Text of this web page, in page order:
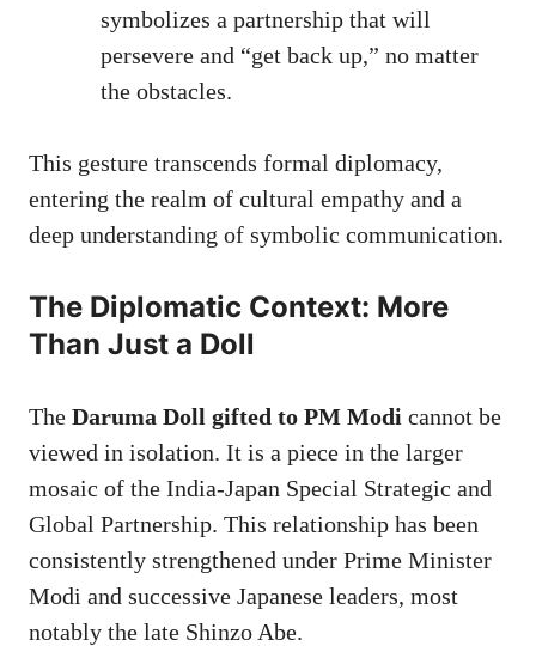
symbolizes a partnership that will
persevere and “get back up,” no matter
the obstacles.
This gesture transcends formal diplomacy,
entering the realm of cultural empathy and a
deep understanding of symbolic communication.
The Diplomatic Context: More
Than Just a Doll
The Daruma Doll gifted to PM Modi cannot be
viewed in isolation. It is a piece in the larger
mosaic of the India-Japan Special Strategic and
Global Partnership. This relationship has been
consistently strengthened under Prime Minister
Modi and successive Japanese leaders, most
notably the late Shinzo Abe.